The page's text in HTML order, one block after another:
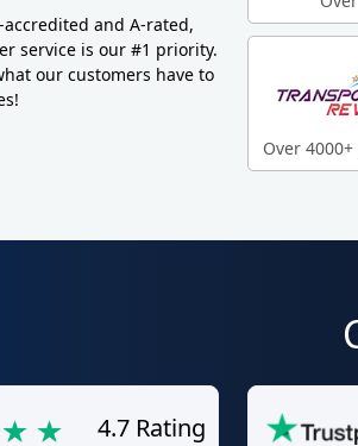
and A-rated,
service is our #1 priority.
our customers have to
Over
4.7 Rating